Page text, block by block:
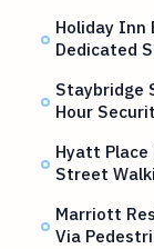
Holiday Inn
Dedicated
Staybridge
Hour
Hyatt Place
Street
Marriott
Via